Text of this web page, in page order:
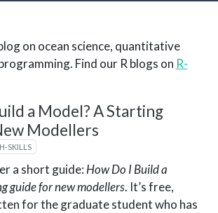
on ocean science, quantitative
Find our R blogs on R-
a Model? A Starting
Modellers
SKILLS
a short guide:How Do I Build a
guide for new modellers. It’s free,
for the graduate student who has